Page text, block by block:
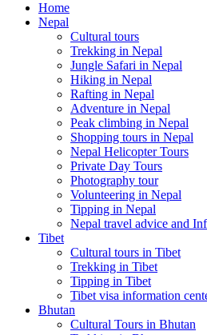
Home
Nepal
Cultural tours
Trekking in Nepal
Jungle Safari in Nepal
Hiking in Nepal
Rafting in Nepal
Adventure in Nepal
Peak climbing in Nepal
Shopping tours in Nepal
Nepal Helicopter Tours
Private Day Tours
Photography tour
Volunteering in Nepal
Tipping in Nepal
Nepal travel advice and
Tibet
Cultural tours in Tibet
Trekking in Tibet
Tipping in Tibet
Tibet visa information
Bhutan
Cultural Tours in Bhutan